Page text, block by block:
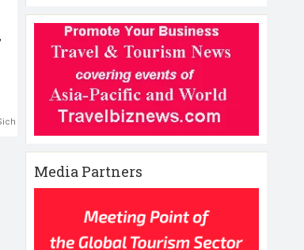
Media Partners